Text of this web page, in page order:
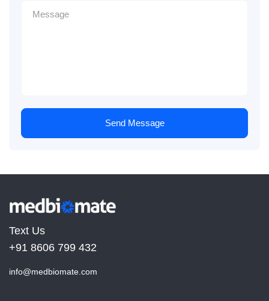
Send Message
Text Us
+91 8606 799 432
info@medbiomate.com